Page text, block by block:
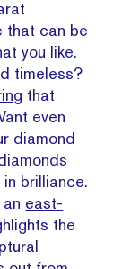
that can be
you like.
timeless?
that
even
diamond
brilliance.
east-
the